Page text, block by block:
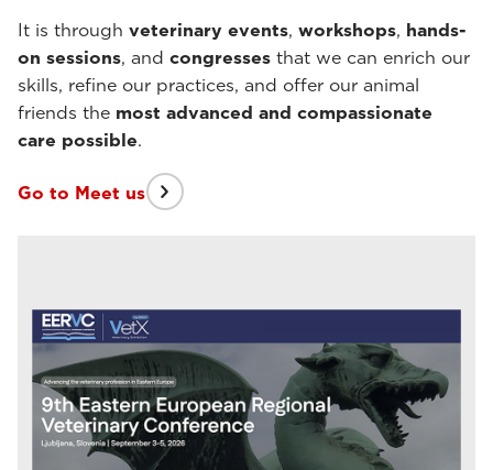
It is through veterinary events, workshops, hands-
on sessions, and congresses that we can enrich our
skills, refine our practices, and offer our animal
friends the most advanced and compassionate
care possible.
Go to Meet us